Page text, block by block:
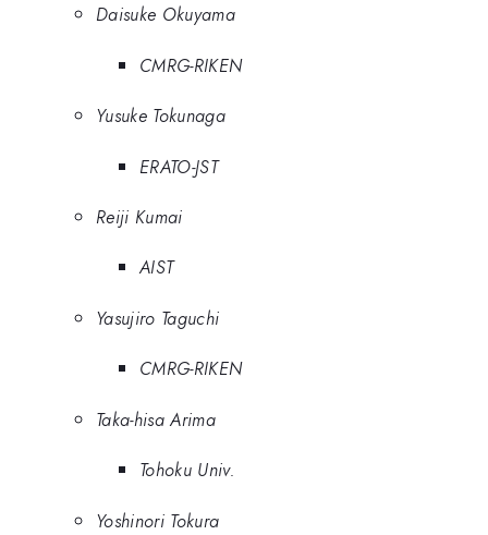
Daisuke Okuyama
CMRG-RIKEN
Yusuke Tokunaga
ERATO-JST
Reiji Kumai
AIST
Yasujiro Taguchi
CMRG-RIKEN
Taka-hisa Arima
Tohoku Univ.
Yoshinori Tokura